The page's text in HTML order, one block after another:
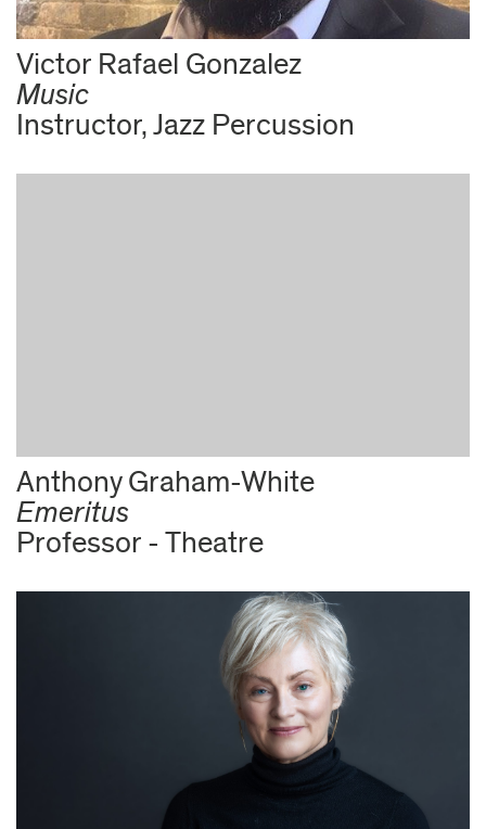
Victor Rafael Gonzalez
Music
Instructor, Jazz Percussion
Anthony Graham-White
Emeritus
Professor - Theatre